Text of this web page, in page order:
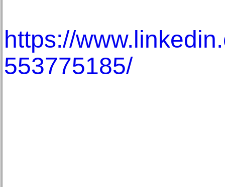
https://
553775185/